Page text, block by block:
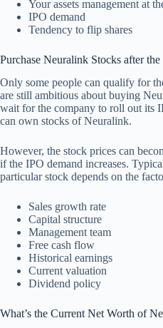
Your assets management at
IPO demand
Tendency to flip shares
Purchase Neuralink Stocks after
Only some people can qualify for
are still ambitious about buying
wait for the company to roll out its
can own stocks of Neuralink.
However, the stock prices can
if the IPO demand increases.
particular stock depends on the
Sales growth rate
Capital structure
Management team
Free cash flow
Historical earnings
Current valuation
Dividend policy
What’s the Current Net Worth of